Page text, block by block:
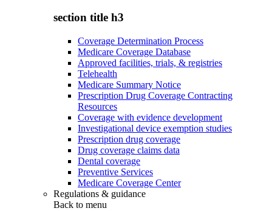
section title h3
Coverage Determination Process
Medicare Coverage Database
Approved facilities, trials, & registries
Telehealth
Medicare Summary Notice
Prescription Drug Coverage Contracting
Resources
Coverage with evidence development
Investigational device exemption studies
Prescription drug coverage
Drug coverage claims data
Dental coverage
Preventive Services
Medicare Coverage Center
Regulations & guidance
Back to menu